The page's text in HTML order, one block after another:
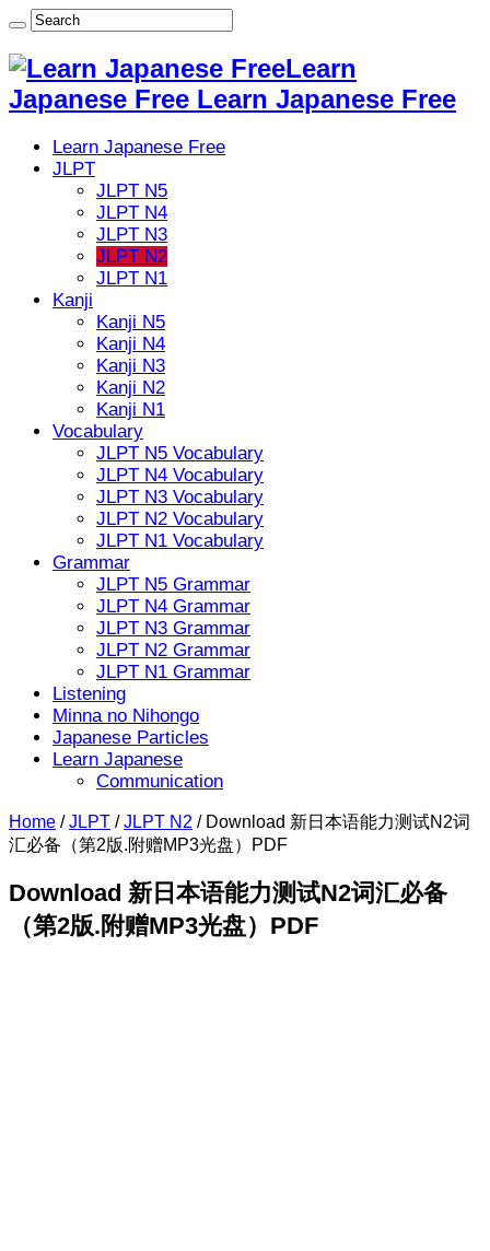
Learn
Japanese Free Learn Japanese Free
Learn Japanese Free
JLPT
JLPT N5
JLPT N4
JLPT N3
JLPT N2
JLPT N1
Kanji
Kanji N5
Kanji N4
Kanji N3
Kanji N2
Kanji N1
Vocabulary
JLPT N5 Vocabulary
JLPT N4 Vocabulary
JLPT N3 Vocabulary
JLPT N2 Vocabulary
JLPT N1 Vocabulary
Grammar
JLPT N5 Grammar
JLPT N4 Grammar
JLPT N3 Grammar
JLPT N2 Grammar
JLPT N1 Grammar
Listening
Minna no Nihongo
Japanese Particles
Learn Japanese
Communication
Home / JLPT / JLPT N2 / Download 新日本语能力测试N2词
汇必备（第2版.附赠MP3光盘）PDF
Download 新日本语能力测试N2词汇必备
（第2版.附赠MP3光盘）PDF